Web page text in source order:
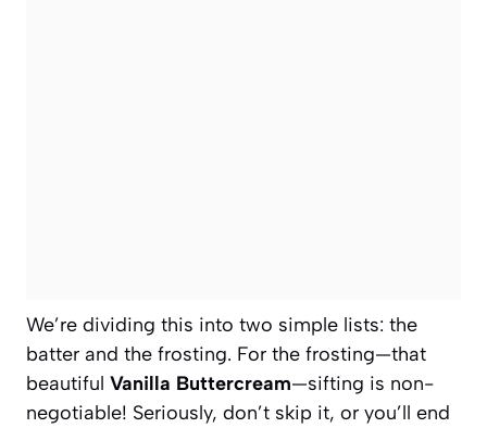
We’re dividing this into two simple lists: the
batter and the frosting. For the frosting—that
beautiful Vanilla Buttercream—sifting is non-
negotiable! Seriously, don’t skip it, or you’ll end